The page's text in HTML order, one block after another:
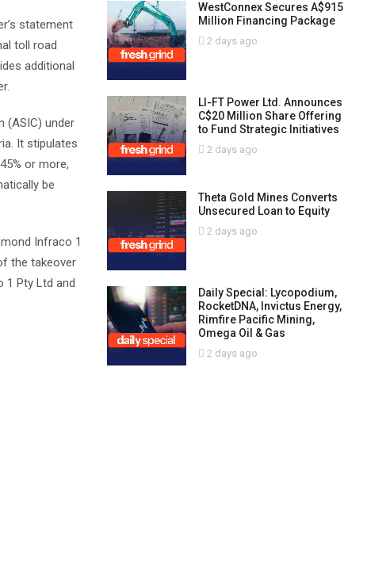
statement
toll road
additional
(ASIC) under
It stipulates
or more,
be
Infraco 1
the takeover
1 Pty Ltd and
WestConnex Secures A$915
Million Financing Package
2 days ago
LI-FT Power Ltd. Announces
C$20 Million Share Offering
to Fund Strategic Initiatives
2 days ago
Theta Gold Mines Converts
Unsecured Loan to Equity
2 days ago
Daily Special: Lycopodium,
RocketDNA, Invictus Energy,
Rimfire Pacific Mining,
Omega Oil & Gas
2 days ago